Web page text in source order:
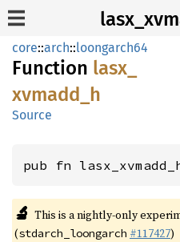
core::arch::loongarch64
Function lasx_
xvmadd_ h
Source
pub fn
🔬 This is a nightly-only
(stdarch_loongarch #117427)